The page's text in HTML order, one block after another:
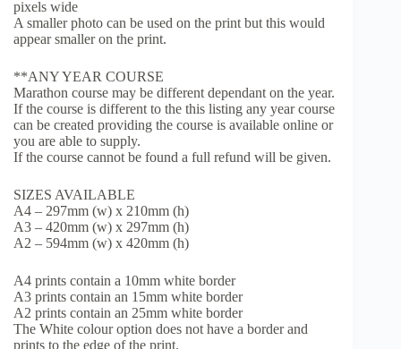
pixels wide
A smaller photo can be used on the print but this would
appear smaller on the print.
**ANY YEAR COURSE
Marathon course may be different dependant on the year.
If the course is different to the this listing any year course
can be created providing the course is available online or
you are able to supply.
If the course cannot be found a full refund will be given.
SIZES AVAILABLE
A4 – 297mm (w) x 210mm (h)
A3 – 420mm (w) x 297mm (h)
A2 – 594mm (w) x 420mm (h)
A4 prints contain a 10mm white border
A3 prints contain an 15mm white border
A2 prints contain an 25mm white border
The White colour option does not have a border and
prints to the edge of the print.